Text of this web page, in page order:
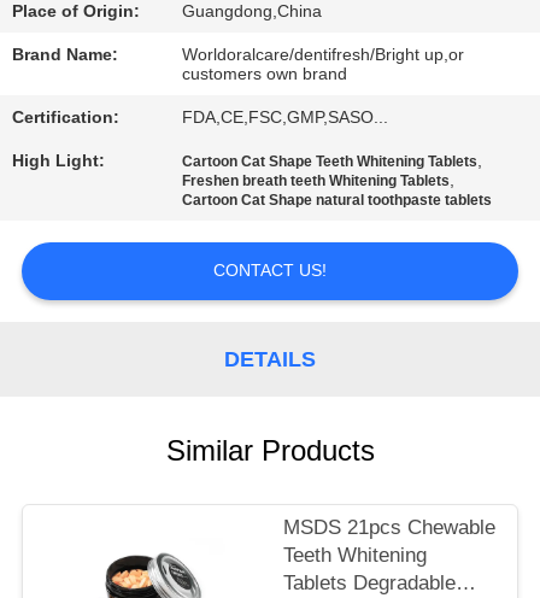
CONTACT
REQUEST
QUOTE
SITEMAP
Place of Origin: Guangdong,China
Brand Name:
Worldoralcare/dentifresh/Bright up,or
customers own brand
Certification: FDA,CE,FSC,GMP,SASO...
High Light: Cartoon Cat Shape Teeth Whitening Tablets,
Freshen breath teeth Whitening Tablets,
Cartoon Cat Shape natural toothpaste tablets
CONTACT US!
DETAILS
Similar Products
MSDS 21pcs Chewable
Teeth Whitening
Tablets Degradable